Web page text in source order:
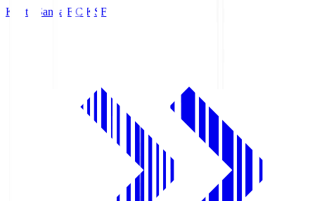
Kyoto Sanga F.C. KSF